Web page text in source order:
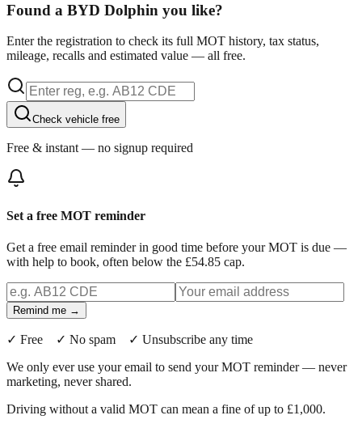
Found a BYD Dolphin you like?
Enter the registration to check its full MOT history, tax status,
mileage, recalls and estimated value — all free.
Check vehicle free
Free & instant — no signup required
Set a free MOT reminder
Get a free email reminder in good time before your MOT is due —
with help to book, often below the £54.85 cap.
Remind me →
✓ Free ✓ No spam ✓ Unsubscribe any time
We only ever use your email to send your MOT reminder — never
marketing, never shared.
Driving without a valid MOT can mean a fine of up to £1,000.